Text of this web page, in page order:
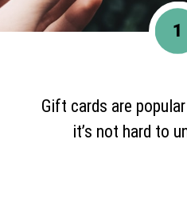
Gift cards are
it’s not hard to
1